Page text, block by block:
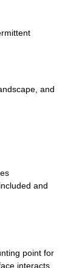
and
and
point for
interacts